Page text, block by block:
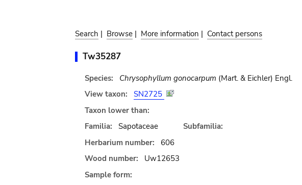
Search | Browse | More information | Contact persons
Tw35287
Species: Chrysophyllum gonocarpum (Mart. & Eichler) Engl.
View taxon:
SN2725
Taxon lower than:
Familia:
Sapotaceae
Subfamilia:
Herbarium number:
606
Wood number:
Uw12653
Sample form: